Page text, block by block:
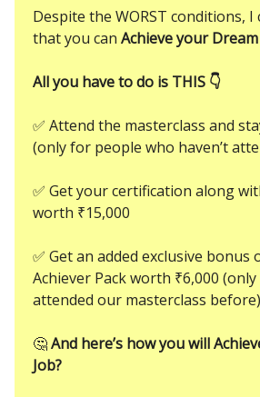
Despite the WORST conditions,
that you can Achieve your
All you have to do is THIS 👇
✅ Attend the masterclass and
(only for people who haven’t
✅ Get your certification along
worth ₹15,000
✅ Get an added exclusive bonus
Achiever Pack worth ₹6,000 (only
attended our masterclass before)
🤔And here’s how you will
Job?